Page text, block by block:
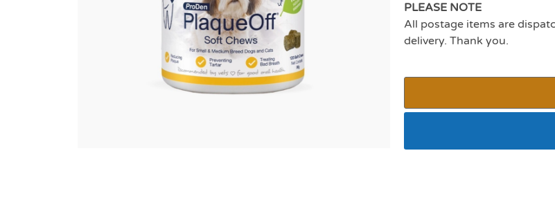
PLEASE NOTE
All postage items are
delivery. Thank you.